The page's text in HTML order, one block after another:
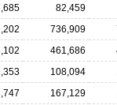
82,459
736,909
461,686
108,094
167,129